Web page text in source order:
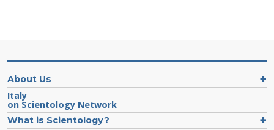
About Us
Italy
on Scientology Network
What is Scientology?